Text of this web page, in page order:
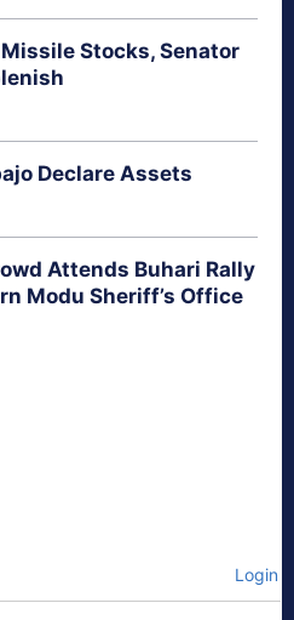
Stocks, Senator
Declare Assets
Attends Buhari Rally
Modu Sheriff’s Office
Login